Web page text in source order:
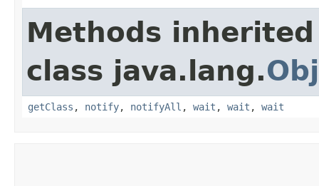
Methods
class java.lang.
getClass , notify, notifyAll , wait , wait , wait